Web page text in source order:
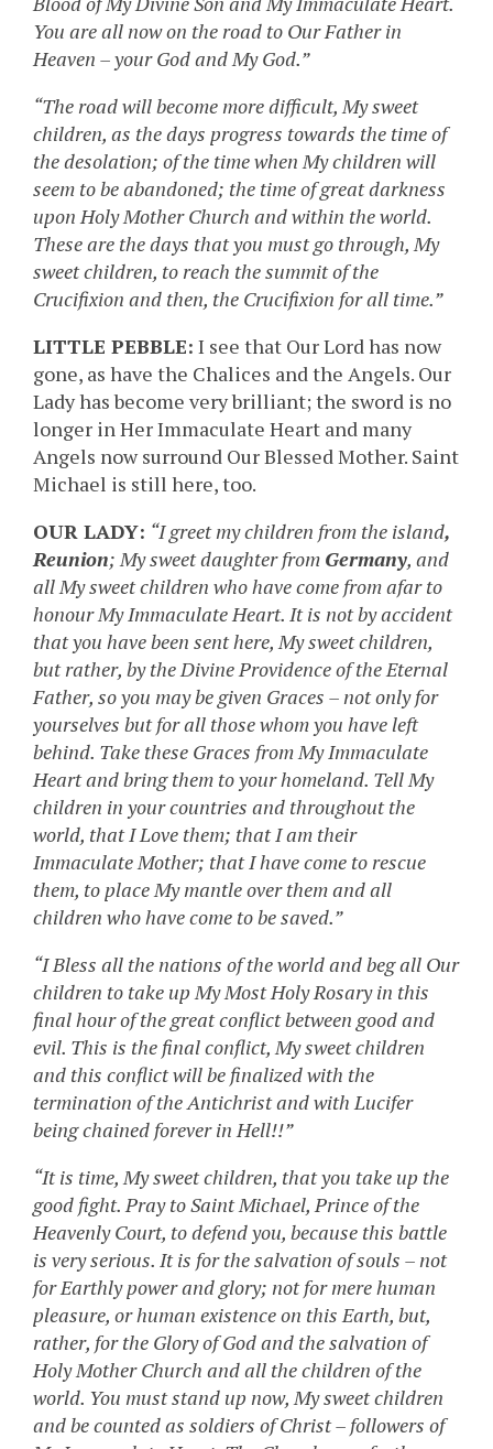
You are all now on the road to Our Father in
Heaven – your God and My God.”
“The road will become more difficult, My sweet
children, as the days progress towards the time of
the desolation; of the time when My children will
seem to be abandoned; the time of great darkness
upon Holy Mother Church and within the world.
These are the days that you must go through, My
sweet children, to reach the summit of the
Crucifixion and then, the Crucifixion for all time.”
LITTLE PEBBLE: I see that Our Lord has now
gone, as have the Chalices and the Angels. Our
Lady has become very brilliant; the sword is no
longer in Her Immaculate Heart and many
Angels now surround Our Blessed Mother. Saint
Michael is still here, too.
OUR LADY: “I greet my children from the island,
Reunion; My sweet daughter from Germany, and
all My sweet children who have come from afar to
honour My Immaculate Heart. It is not by accident
that you have been sent here, My sweet children,
but rather, by the Divine Providence of the Eternal
Father, so you may be given Graces – not only for
yourselves but for all those whom you have left
behind. Take these Graces from My Immaculate
Heart and bring them to your homeland. Tell My
children in your countries and throughout the
world, that I Love them; that I am their
Immaculate Mother; that I have come to rescue
them, to place My mantle over them and all
children who have come to be saved.”
“I Bless all the nations of the world and beg all Our
children to take up My Most Holy Rosary in this
final hour of the great conflict between good and
evil. This is the final conflict, My sweet children
and this conflict will be finalized with the
termination of the Antichrist and with Lucifer
being chained forever in Hell!!”
“It is time, My sweet children, that you take up the
good fight. Pray to Saint Michael, Prince of the
Heavenly Court, to defend you, because this battle
is very serious. It is for the salvation of souls – not
for Earthly power and glory; not for mere human
pleasure, or human existence on this Earth, but,
rather, for the Glory of God and the salvation of
Holy Mother Church and all the children of the
world. You must stand up now, My sweet children
and be counted as soldiers of Christ – followers of